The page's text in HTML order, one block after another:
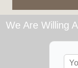
We Are Willing